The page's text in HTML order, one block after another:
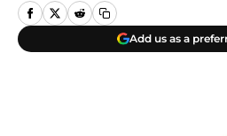
Add us as a